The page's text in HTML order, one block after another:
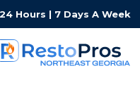
24 Hours | 7 Days A Week